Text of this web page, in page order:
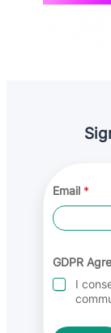
*
G
D
P
Email *
GDPR
I